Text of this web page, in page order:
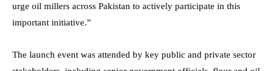
urge oil millers across Pakistan to actively participate in this
important initiative.”
The launch event was attended by key public and private sector